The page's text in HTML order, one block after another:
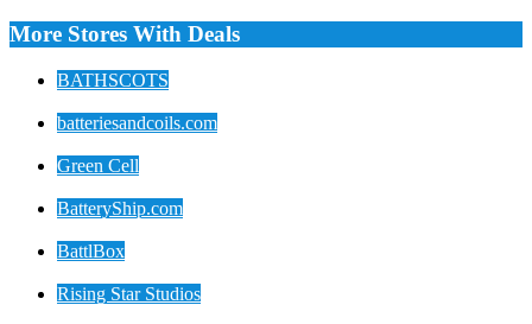
More Stores With Deals
BATHSCOTS
batteriesandcoils.com
Green Cell
BatteryShip.com
BattlBox
Rising Star Studios